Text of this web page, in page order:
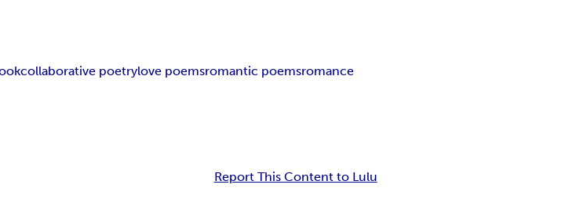
collaborative poetrylove poemsromantic poemsromance
Report This Content to Lulu